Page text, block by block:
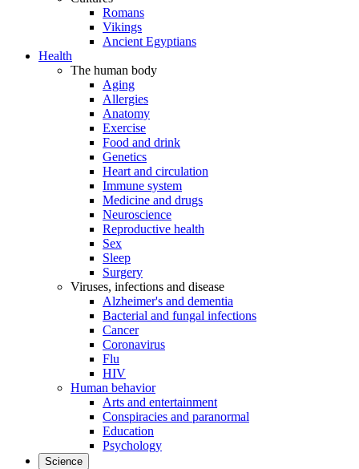
Romans
Vikings
Ancient Egyptians
Health
The human body
Aging
Allergies
Anatomy
Exercise
Food and drink
Genetics
Heart and circulation
Immune system
Medicine and drugs
Neuroscience
Reproductive health
Sex
Sleep
Surgery
Viruses, infections and disease
Alzheimer's and dementia
Bacterial and fungal infections
Cancer
Coronavirus
Flu
HIV
Human behavior
Arts and entertainment
Conspiracies and paranormal
Education
Psychology
Science